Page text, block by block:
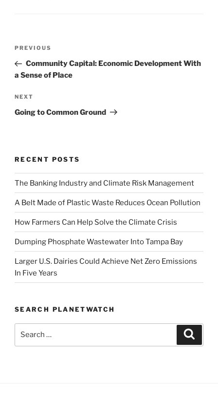
Previous
Post
PREVIOUS
Community Capital: Economic Development With
a Sense of Place
Next
Post
NEXT
Going to Common Ground
RECENT POSTS
The Banking Industry and Climate Risk Management
A Belt Made of Plastic Waste Reduces Ocean Pollution
How Farmers Can Help Solve the Climate Crisis
Dumping Phosphate Wastewater Into Tampa Bay
Larger U.S. Dairies Could Achieve Net Zero Emissions
In Five Years
SEARCH PLANETWATCH